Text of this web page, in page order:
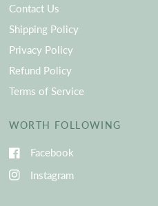
Contact Us
Shipping Policy
Privacy Policy
Refund Policy
Terms of Service
WORTH FOLLOWING
Facebook
Instagram